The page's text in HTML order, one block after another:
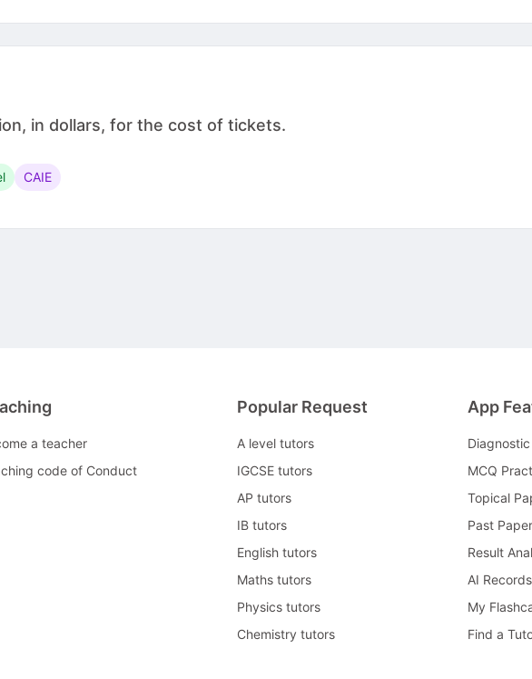
in dollars, for the cost of tickets.
CAIE
a teacher
code of Conduct
Popular Request
A level tutors
IGCSE tutors
AP tutors
IB tutors
English tutors
Maths tutors
Physics tutors
Chemistry tutors
App
MCQ
Topical
Past
Result
AI Records
My
Find a